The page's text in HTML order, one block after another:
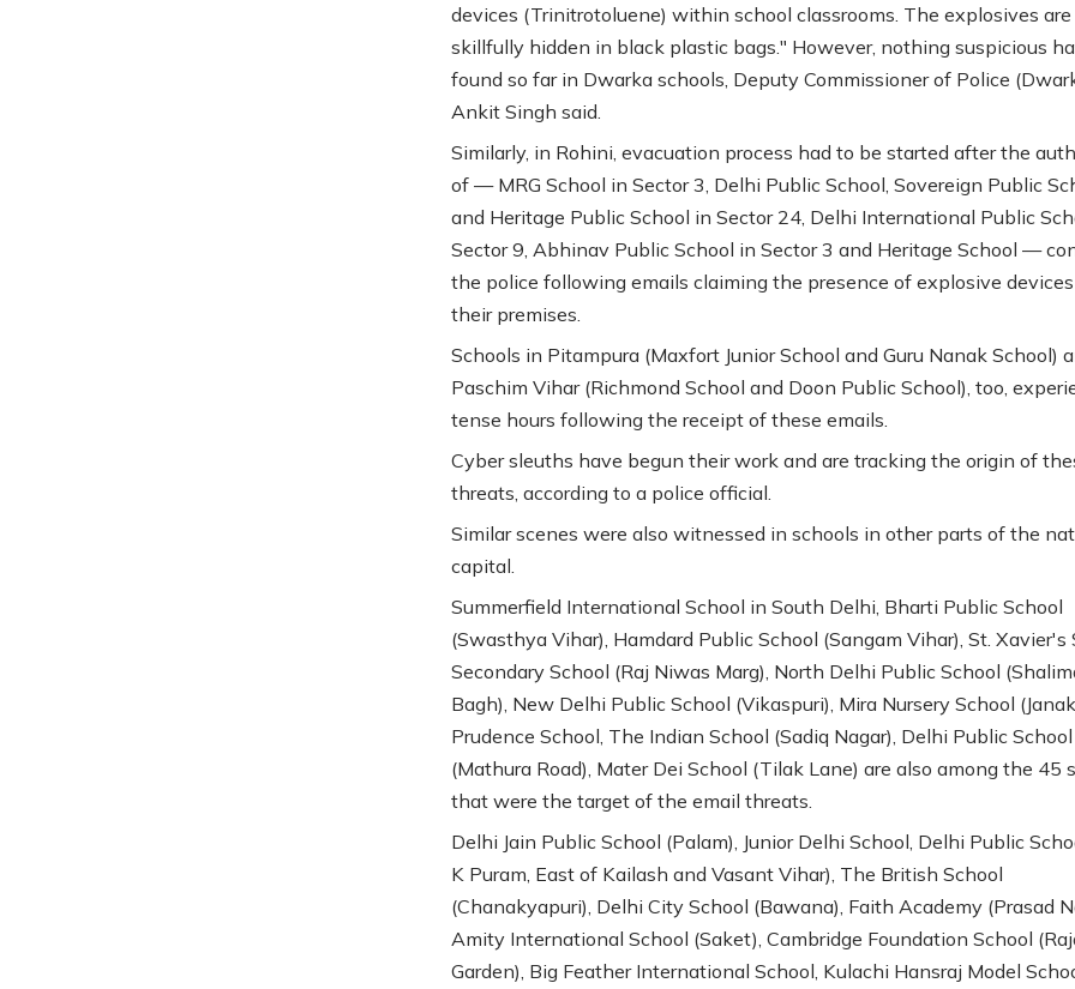
devices (Trinitrotoluene) within school classrooms. The explosives are
skillfully hidden in black plastic bags." However, nothing suspicious
found so far in Dwarka schools, Deputy Commissioner of Police
Ankit Singh said.
Similarly, in Rohini, evacuation process had to be started after the
of — MRG School in Sector 3, Delhi Public School, Sovereign Public
and Heritage Public School in Sector 24, Delhi International Public
Sector 9, Abhinav Public School in Sector 3 and Heritage School —
the police following emails claiming the presence of explosive
their premises.
Schools in Pitampura (Maxfort Junior School and Guru Nanak School)
Paschim Vihar (Richmond School and Doon Public School), too,
tense hours following the receipt of these emails.
Cyber sleuths have begun their work and are tracking the origin of
threats, according to a police official.
Similar scenes were also witnessed in schools in other parts of the
capital.
Summerfield International School in South Delhi, Bharti Public School
(Swasthya Vihar), Hamdard Public School (Sangam Vihar), St. Xavier's
Secondary School (Raj Niwas Marg), North Delhi Public School
Bagh), New Delhi Public School (Vikaspuri), Mira Nursery School
Prudence School, The Indian School (Sadiq Nagar), Delhi Public School
(Mathura Road), Mater Dei School (Tilak Lane) are also among the 45
that were the target of the email threats.
Delhi Jain Public School (Palam), Junior Delhi School, Delhi Public
K Puram, East of Kailash and Vasant Vihar), The British School
(Chanakyapuri), Delhi City School (Bawana), Faith Academy (Prasad
Amity International School (Saket), Cambridge Foundation School
Garden), Big Feather International School, Kulachi Hansraj Model